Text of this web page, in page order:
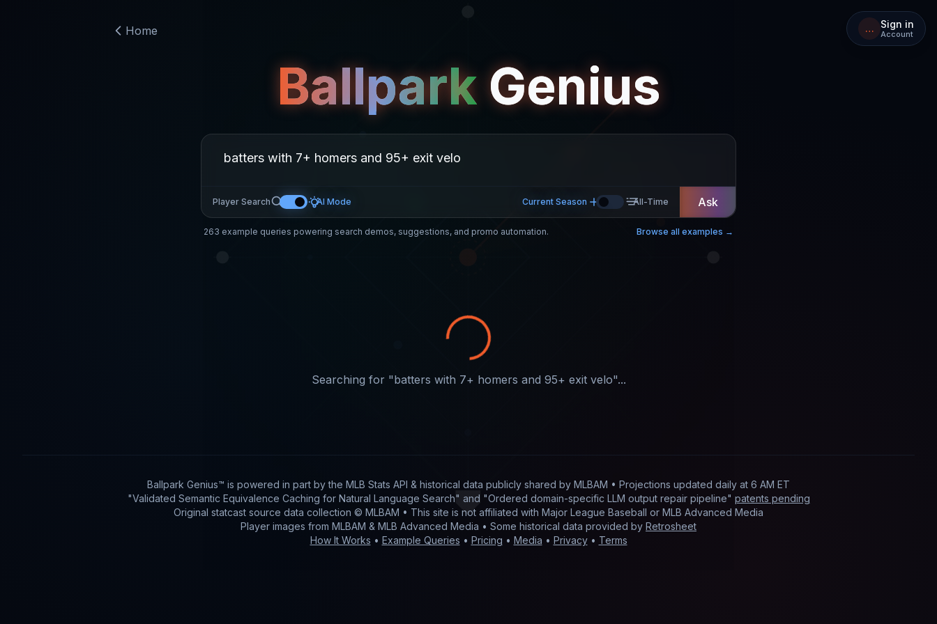
… Sign in
Account
Home
BallparkGenius
Player Search AI Mode Current Season All-Time Ask
263 example queries powering search demos, suggestions, and promo automation. Browse all examples →
Searching for "batters with 7+ homers and 95+ exit velo"...
Ballpark Genius™ is powered in part bythe MLB Stats API & historical data publicly shared by MLBAM • Projections updated daily at 6 AM ET
"Validated Semantic Equivalence Caching for Natural Language Search" and "Ordered domain-specific LLM output repair pipeline" patents pending
Original statcast source data collection © MLBAM • This site is not affiliated with Major League Baseball or MLB Advanced Media
Player images from MLBAM & MLB Advanced Media • Some historical data provided by Retrosheet
How It Works • Example Queries • Pricing • Media • Privacy• Terms